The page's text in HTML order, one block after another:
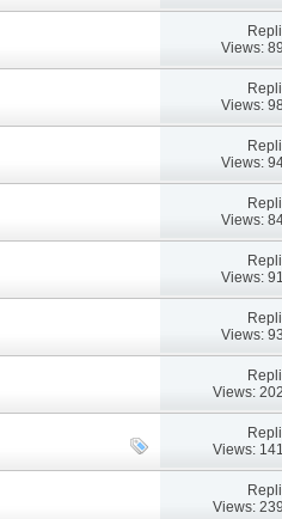
Views:
Views:
Views:
Views:
Views:
Views:
Views:
Views:
Views: